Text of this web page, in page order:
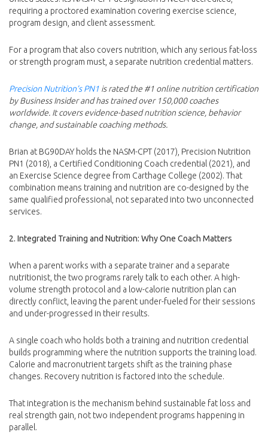
requiring a proctored examination covering exercise science,
program design, and client assessment.
For a program that also covers nutrition, which any serious fat-loss
or strength program must, a separate nutrition credential matters.
Precision Nutrition’s PN1 is rated the #1 online nutrition certification
by Business Insider and has trained over 150,000 coaches
worldwide. It covers evidence-based nutrition science, behavior
change, and sustainable coaching methods.
Brian at BG90DAY holds the NASM-CPT (2017), Precision Nutrition
PN1 (2018), a Certified Conditioning Coach credential (2021), and
an Exercise Science degree from Carthage College (2002). That
combination means training and nutrition are co-designed by the
same qualified professional, not separated into two unconnected
services.
2. Integrated Training and Nutrition: Why One Coach Matters
When a parent works with a separate trainer and a separate
nutritionist, the two programs rarely talk to each other. A high-
volume strength protocol and a low-calorie nutrition plan can
directly conflict, leaving the parent under-fueled for their sessions
and under-progressed in their results.
A single coach who holds both a training and nutrition credential
builds programming where the nutrition supports the training load.
Calorie and macronutrient targets shift as the training phase
changes. Recovery nutrition is factored into the schedule.
That integration is the mechanism behind sustainable fat loss and
real strength gain, not two independent programs happening in
parallel.